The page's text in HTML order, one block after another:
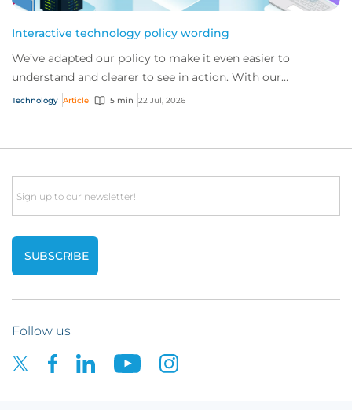
Interactive technology policy wording
We’ve adapted our policy to make it even easier to
understand and clearer to see in action. With our
interactive technology policy wording, you and...
Technology Article 5 min 22 Jul, 2026
Email
Follow us